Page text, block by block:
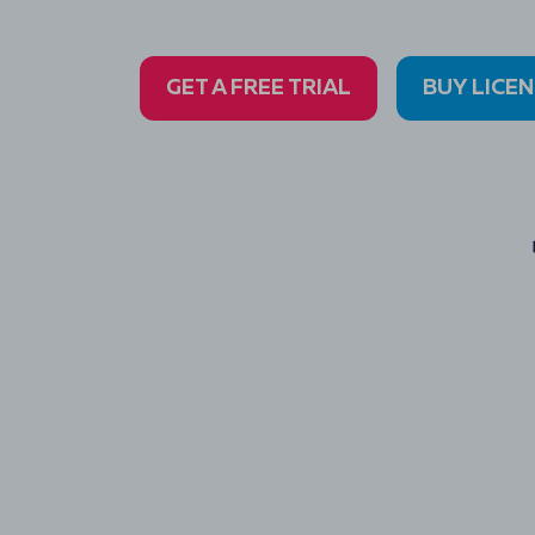
GET A FREE TRIAL BUY